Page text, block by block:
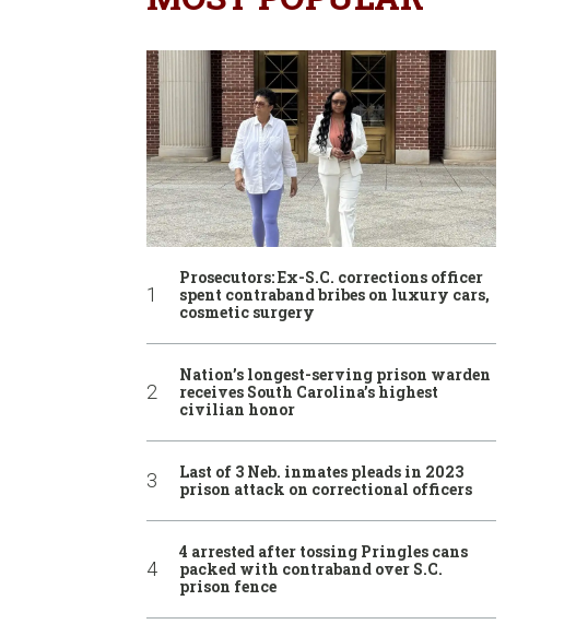
Prosecutors: Ex-S.C. corrections officer
spent contraband bribes on luxury cars,
cosmetic surgery
Nation’s longest-serving prison warden
receives South Carolina’s highest
civilian honor
Last of 3 Neb. inmates pleads in 2023
prison attack on correctional officers
4 arrested after tossing Pringles cans
packed with contraband over S.C.
prison fence